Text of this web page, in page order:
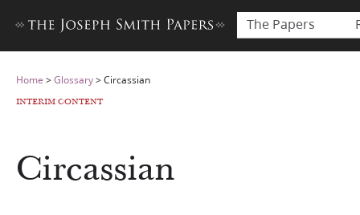
The Papers
Home >Glossary>Circassian
INTERIM CONTENT
Circassian